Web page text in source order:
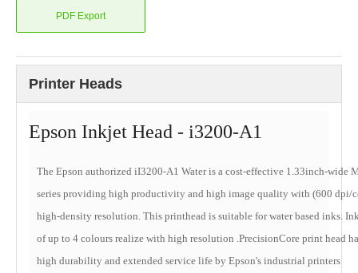
PDF Export
Printer Heads
Epson Inkjet Head - i3200-A1
The Epson authorized iI3200-A1 Water is a cost-effective 1.33inch-wide
series providing high productivity and high image quality with (600 dpi/
high-density resolution. This printhead is suitable for water based inks.
of up to 4 colours realize with high resolution .PrecisionCore print head
high durability and extended service life by Epson's industrial printers